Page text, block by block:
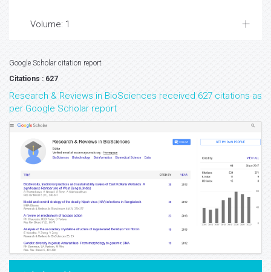
Volume: 1
Google Scholar citation report
Citations : 627
Research & Reviews in BioSciences received 627 citations as
per Google Scholar report